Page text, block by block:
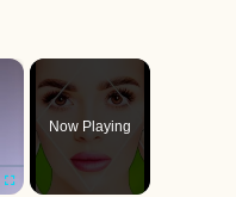
×
Now Playing